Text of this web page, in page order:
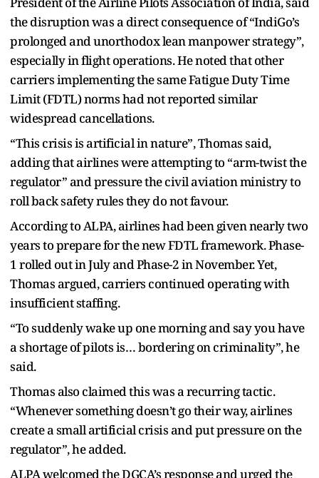
the disruption was a direct consequence of “IndiGo’s
prolonged and unorthodox lean manpower strategy”,
especially in flight operations. He noted that other
carriers implementing the same Fatigue Duty Time
Limit (FDTL) norms had not reported similar
widespread cancellations.
“This crisis is artificial in nature”, Thomas said,
adding that airlines were attempting to “arm-twist the
regulator” and pressure the civil aviation ministry to
roll back safety rules they do not favour.
According to ALPA, airlines had been given nearly two
years to prepare for the new FDTL framework. Phase-
1 rolled out in July and Phase-2 in November. Yet,
Thom​as argued, carriers continued operating with
insufficient staffing.
“To suddenly wake up one morning and say you have
a shortage of pilots is… bordering on criminality”, he
said.
Thomas also claimed this was a recurring tactic.
“Whenever something doesn’t go their way, airlines
create a small artificial crisis and put pressure on the
regulator”, he added.
ALPA welcomed the DGCA’s response and urged the